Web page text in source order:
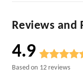
Reviews and
4.9
Based on 12reviews